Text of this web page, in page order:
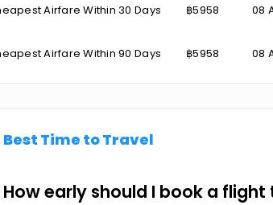
Airfare Within 30 Days ฿5958 08
Airfare Within 90 Days ฿5958 08
Best Time to Travel
How early should I book a